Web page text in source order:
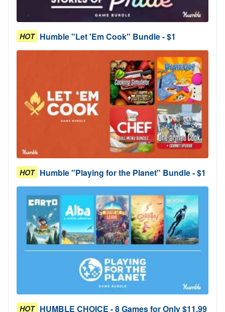
HOT Humble "Let 'Em Cook" Bundle - $1
HOT Humble "Playing for the Planet" Bundle - $1
HOT HUMBLE CHOICE - 8 Games for Only $11.99